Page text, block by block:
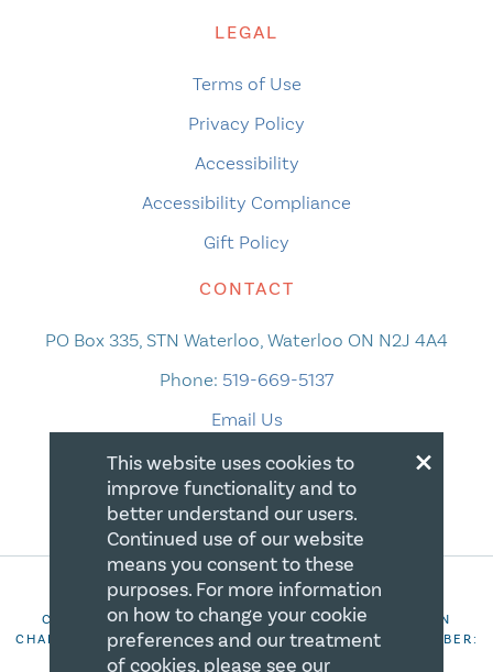
LEGAL
Terms of Use
Privacy Policy
Accessibility
Accessibility Compliance
Gift Policy
CONTACT
PO Box 335, STN Waterloo, Waterloo ON N2J 4A4
Phone: 519-669-5137
Email Us
COPYRIGHT 2026 CANADIAN CENTRE FOR CHRISTIAN
CHARITIES. ALL RIGHTS RESERVED. REGISTRATION NUMBER:
106844863RR0001
×
This website uses cookies to
improve functionality and to
better understand our users.
Continued use of our website
means you consent to these
purposes. For more information
on how to change your cookie
preferences and our treatment
of cookies, please see our